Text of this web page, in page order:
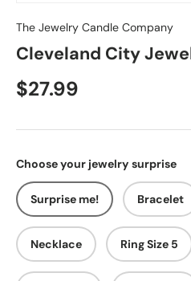
The Jewelry Candle Company
Cleveland City
$27.99
Choose your jewelry surprise
Surprise me! Bracelet
Necklace Ring Size 5